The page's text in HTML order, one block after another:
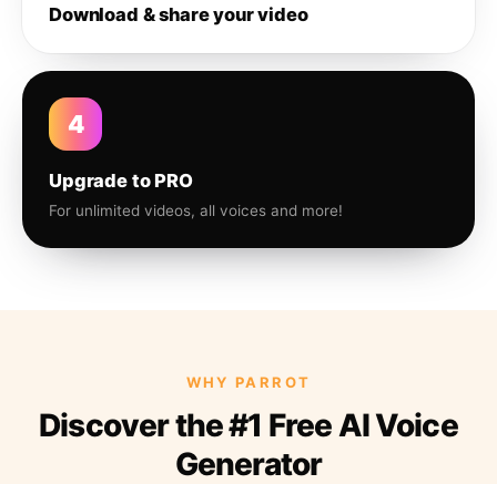
Download & share your video
4
Upgrade to PRO
For unlimited videos, all voices and more!
WHY PARROT
Discover the #1 Free AI Voice
Generator